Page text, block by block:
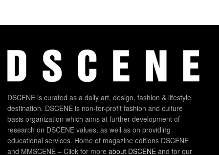
DSCENE is curated as a daily art, design, fashion & lifestyle
destination. DSCENE is non-for-profit fashion and culture
basis organization which aims at further development of
research on DSCENE values, as well as on providing
educational services. Home of magazine editions DSCENE
and MMSCENE – Click for more about DSCENE and for our